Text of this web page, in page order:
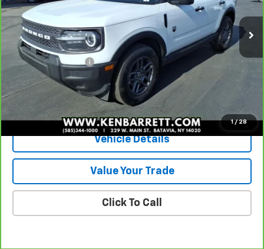
1 / 28
25,205 mi Ext. Int.
Less
Sale Price
$26,985
Documentation Fee
+$175
Internet Price
View & Buy
Vehicle Details
Value Your Trade
Click To Call